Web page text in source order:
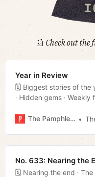
📰 Check out the
Year in Review
🗓 Biggest stories of the
· Hidden gems · Weekly
The Pamphleteer
No. 633: Nearing the
🗓 Nearing the end · The